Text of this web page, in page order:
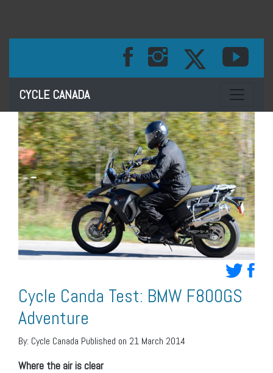
CYCLE CANADA Toggle
Cycle Canda Test: BMW F800GS
Adventure
By: Cycle Canada Published on 21 March 2014
Where the air is clear